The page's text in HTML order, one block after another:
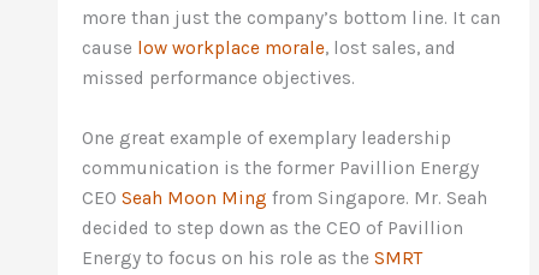
more than just the company’s bottom line. It can
cause low workplace morale, lost sales, and
missed performance objectives.
One great example of exemplary leadership
communication is the former Pavillion Energy
CEOSeah Moon Ming from Singapore. Mr. Seah
decided to step down as the CEO of Pavillion
Energy to focus on his role as theSMRT